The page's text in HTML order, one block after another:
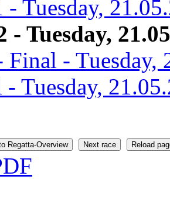
- Tuesday,
- Tuesday,
Final - Tuesday,
Regatta-Overview